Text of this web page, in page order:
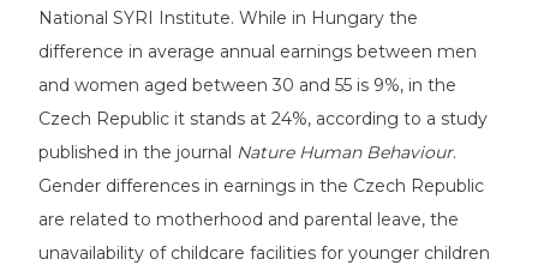
National SYRI Institute. While in Hungary the
difference in average annual earnings between men
and women aged between 30 and 55 is 9%, in the
Czech Republic it stands at 24%, according to a study
published in the journal Nature Human Behaviour.
Gender differences in earnings in the Czech Republic
are related to motherhood and parental leave, the
unavailability of childcare facilities for younger children